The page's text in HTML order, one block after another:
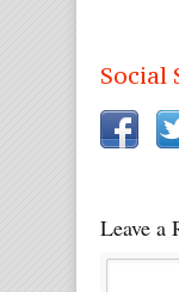
Social
Leave a